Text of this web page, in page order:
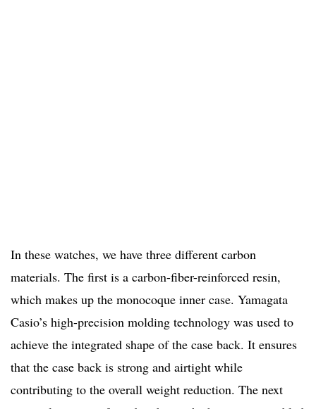
In these watches, we have three different carbon
materials. The first is a carbon-fiber-reinforced resin,
which makes up the monocoque inner case. Yamagata
Casio’s high-precision molding technology was used to
achieve the integrated shape of the case back. It ensures
that the case back is strong and airtight while
contributing to the overall weight reduction. The next